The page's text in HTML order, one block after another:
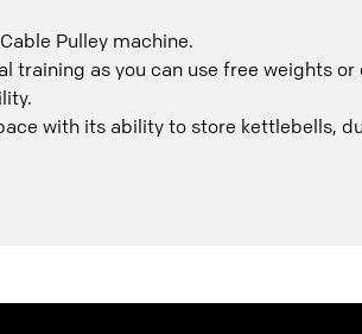
Pulley machine.
as you can use free weights or
with its ability to store kettlebells,